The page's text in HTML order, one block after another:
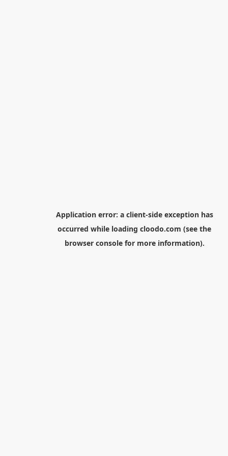
Application error: a client-side exception has
occurred while loading cloodo.com (see the
browser consolefor more information).